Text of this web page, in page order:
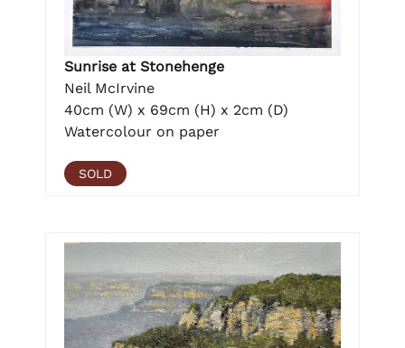
Sunrise at Stonehenge
Neil McIrvine
40cm (W) x 69cm (H) x 2cm (D)
Watercolour on paper
SOLD